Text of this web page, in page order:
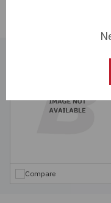
Compare